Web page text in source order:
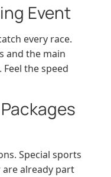
Event
every race.
and the main
the speed
Special sports
already part